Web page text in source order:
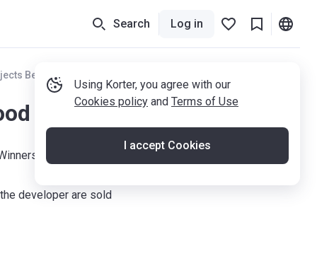
Search Log in
Using Korter, you agree with our
Cookies policy and Terms of Use
I accept Cookies
Berkshire
Mill
RG41 5SH
developer are sold